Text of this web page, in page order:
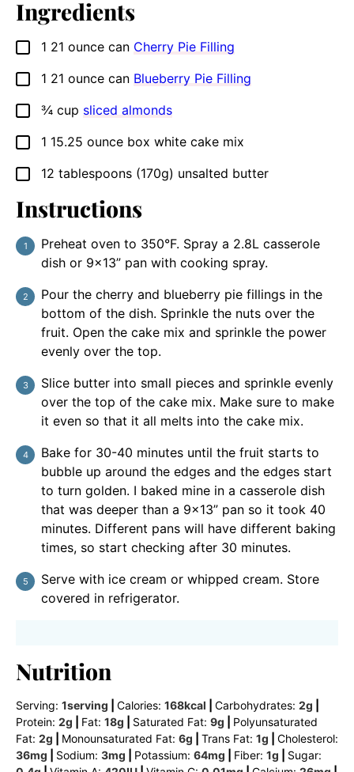
Ingredients
▢
1 21 ounce can Cherry Pie Filling
▢
1 21 ounce can Blueberry Pie Filling
▢
¾ cup sliced almonds
▢
1 15.25 ounce box white cake mix
▢
12 tablespoons (170g) unsalted butter
Instructions
Preheat oven to 350°F. Spray a 2.8L casserole
dish or 9×13” pan with cooking spray.
Pour the cherry and blueberry pie fillings in the
bottom of the dish. Sprinkle the nuts over the
fruit. Open the cake mix and sprinkle the power
evenly over the top.
Slice butter into small pieces and sprinkle evenly
over the top of the cake mix. Make sure to make
it even so that it all melts into the cake mix.
Bake for 30-40 minutes until the fruit starts to
bubble up around the edges and the edges start
to turn golden. I baked mine in a casserole dish
that was deeper than a 9×13” pan so it took 40
minutes. Different pans will have different baking
times, so start checking after 30 minutes.
Serve with ice cream or whipped cream. Store
covered in refrigerator.
Nutrition
Serving: 1serving Calories: 168kcal Carbohydrates: 2g
Protein: 2g Fat: 18g Saturated Fat: 9g
Polyunsaturated
Fat: 2g Monounsaturated Fat: 6g Trans Fat: 1g
Cholesterol:
36mg Sodium: 3mg Potassium: 64mg Fiber: 1g
Sugar: